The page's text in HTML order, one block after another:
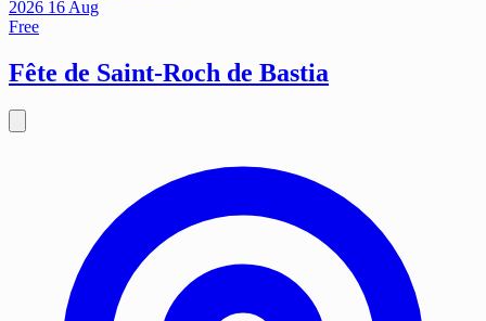
2026 16 Aug
Free
Fête de Saint-Roch de Bastia